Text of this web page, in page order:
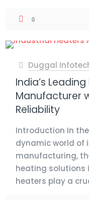
0
Duggal
India’s
Manufacturer
Reliability
Introduction In
dynamic world of
manufacturing,
heating solutions
heaters play a